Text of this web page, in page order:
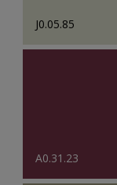
J0.05.85
A0.31.23